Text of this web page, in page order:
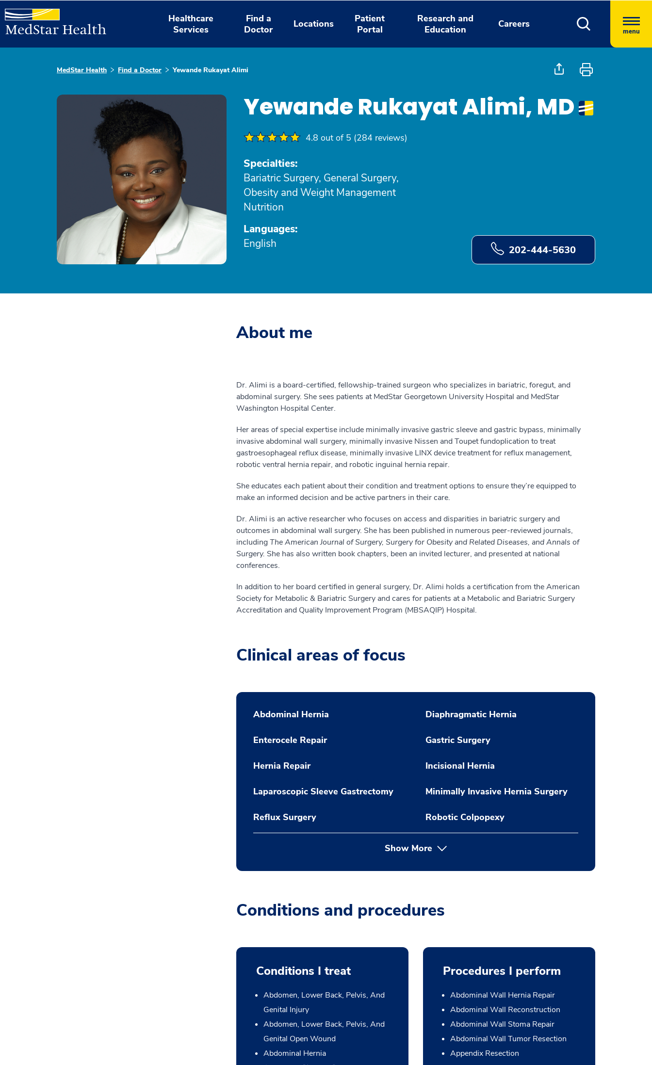
Healthcare
Services
Find a
Doctor
Locations
Patient
Portal
Research and
Education
Careers
menu
MedStar Health Find a Doctor Yewande Rukayat Alimi
Yewande Rukayat Alimi, MD
4.8 out of 5 (284 reviews)
Specialties:
Bariatric Surgery, General Surgery,
Obesity and Weight Management
Nutrition
Languages:
English
202-444-5630
About me
Dr. Alimi is a board-certified, fellowship-trained surgeon who specializes in bariatric, foregut, and
abdominal surgery. She sees patients at MedStar Georgetown University Hospital and MedStar
Washington Hospital Center.
Her areas of special expertise include minimally invasive gastric sleeve and gastric bypass, minimally
invasive abdominal wall surgery, minimally invasive Nissen and Toupet fundoplication to treat
gastroesophageal reflux disease, minimally invasive LINX device treatment for reflux management,
robotic ventral hernia repair, and robotic inguinal hernia repair.
She educates each patient about their condition and treatment options to ensure they’re equipped to
make an informed decision and be active partners in their care.
Dr. Alimi is an active researcher who focuses on access and disparities in bariatric surgery and
outcomes in abdominal wall surgery. She has been published in numerous peer-reviewed journals,
includingThe American Journal of Surgery, Surgery for Obesity and Related Diseases, and Annals of
Surgery. She has also written book chapters, been an invited lecturer, and presented at national
conferences.
In addition to her board certified in general surgery, Dr. Alimi holds a certification from the American
Society for Metabolic & Bariatric Surgery and cares for patients at a Metabolic and Bariatric Surgery
Accreditation and Quality Improvement Program (MBSAQIP) Hospital.
Clinical areas of focus
Abdominal Hernia Diaphragmatic Hernia
Enterocele Repair Gastric Surgery
Hernia Repair Incisional Hernia
Laparoscopic Sleeve Gastrectomy Minimally Invasive Hernia Surgery
Reflux Surgery Robotic Colpopexy
Show More
Conditions and procedures
Conditions I treat
Abdomen, Lower Back, Pelvis, And
Genital Injury
Abdomen, Lower Back, Pelvis, And
Genital Open Wound
Abdominal Hernia
Procedures I perform
Abdominal Wall Hernia Repair
Abdominal Wall Reconstruction
Abdominal Wall Stoma Repair
Abdominal Wall Tumor Resection
Appendix Resection